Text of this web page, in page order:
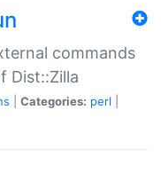
commands
Dist::Zilla
Categories: perl